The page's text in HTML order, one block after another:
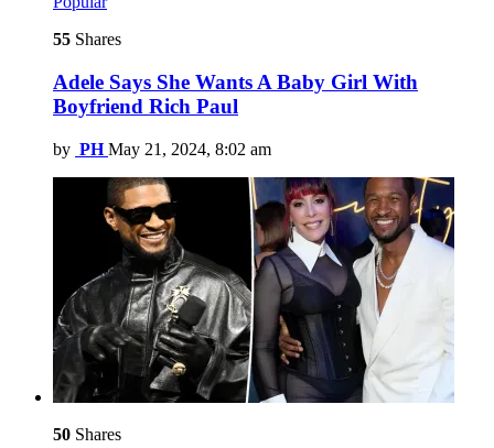
55 Shares
Adele Says She Wants A Baby Girl With
Boyfriend Rich Paul
by PH May 21, 2024, 8:02 am
50 Shares